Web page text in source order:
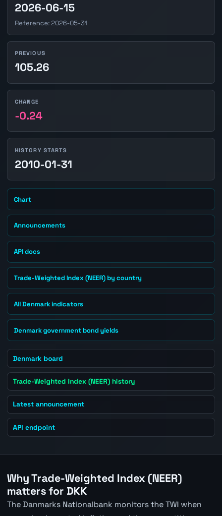
2026-06-15
Reference: 2026-05-31
PREVIOUS
105.26
CHANGE
-0.24
HISTORY STARTS
2010-01-31
Chart
Announcements
API docs
Trade-Weighted Index (NEER) by country
All Denmark indicators
Denmark government bond yields
Denmark board
Trade-Weighted Index (NEER) history
Latest announcement
API endpoint
Why Trade-Weighted Index (NEER)
matters for DKK
The Danmarks Nationalbank monitors the TWI when